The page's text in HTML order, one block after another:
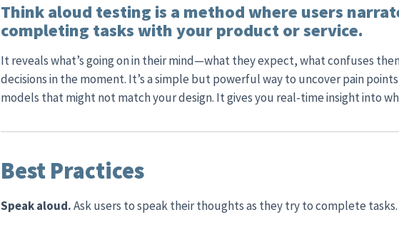
Think aloud testing is a method where users
completing tasks with your product or service.
It reveals what’s going on in their mind—what they expect, what confuses
decisions in the moment. It’s a simple but powerful way to uncover pain
models that might not match your design. It gives you real-time insight into
Best Practices
Speak aloud.Ask users to speak their thoughts as they try to complete tasks.